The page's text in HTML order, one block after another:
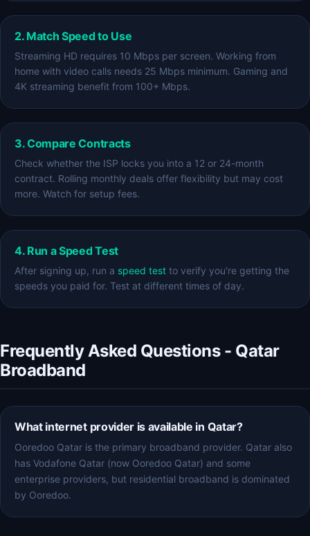
2. Match Speed to Use
Streaming HD requires 10 Mbps per screen. Working from
home with video calls needs 25 Mbps minimum. Gaming and
4K streaming benefit from 100+ Mbps.
3. Compare Contracts
Check whether the ISP locks you into a 12 or 24-month
contract. Rolling monthly deals offer flexibility but may cost
more. Watch for setup fees.
4. Run a Speed Test
After signing up, run a speed test to verify you're getting the
speeds you paid for. Test at different times of day.
Frequently Asked Questions - Qatar
Broadband
What internet provider is available in Qatar?
Ooredoo Qatar is the primary broadband provider. Qatar also
has Vodafone Qatar (now Ooredoo Qatar) and some
enterprise providers, but residential broadband is dominated
by Ooredoo.